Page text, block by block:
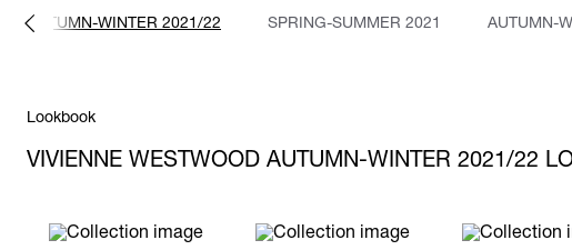
AUTUMN-WINTER 2021/22 SPRING-SUMMER 2021 AUTUMN-
Lookbook
VIVIENNE WESTWOOD AUTUMN-WINTER 2021/22